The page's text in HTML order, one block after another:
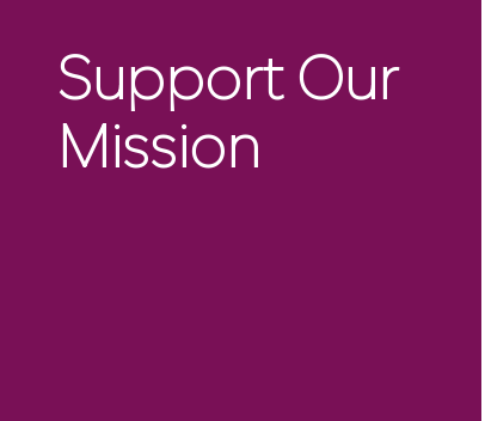
Support Our
Mission